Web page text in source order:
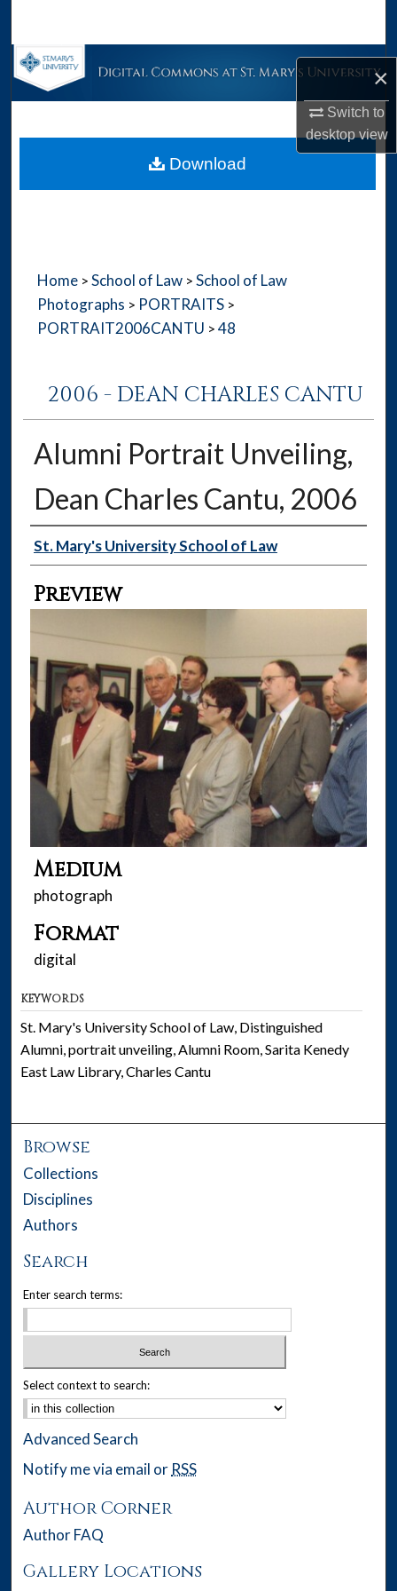
×
Switch to
desktopview
Browse Collections
About
Home > School of Law > School of Law
Photographs > PORTRAITS >
PORTRAIT2006CANTU > 48
2006 - DEAN CHARLES CANTU
Alumni Portrait Unveiling,
Dean Charles Cantu, 2006
Creator
St. Mary's University School of Law
Preview
Medium
photograph
Format
digital
Download
KEYWORDS
St. Mary's University School of Law, Distinguished
Alumni, portrait unveiling, Alumni Room, Sarita Kenedy
East Law Library, Charles Cantu
Browse
Collections
Disciplines
Authors
Search
Enter search terms:
Select context to search:
Advanced Search
Notify me via email or RSS
Author Corner
Author FAQ
Gallery Locations